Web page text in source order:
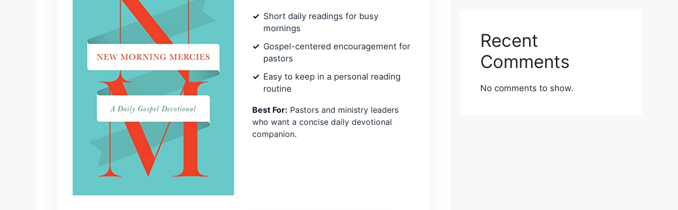
Short daily readings for busy
mornings
Gospel-centered encouragement for
pastors
Easy to keep in a personal reading
routine
Best For: Pastors and ministry leaders
who want a concise daily devotional
companion.
Recent
Comments
No comments to show.